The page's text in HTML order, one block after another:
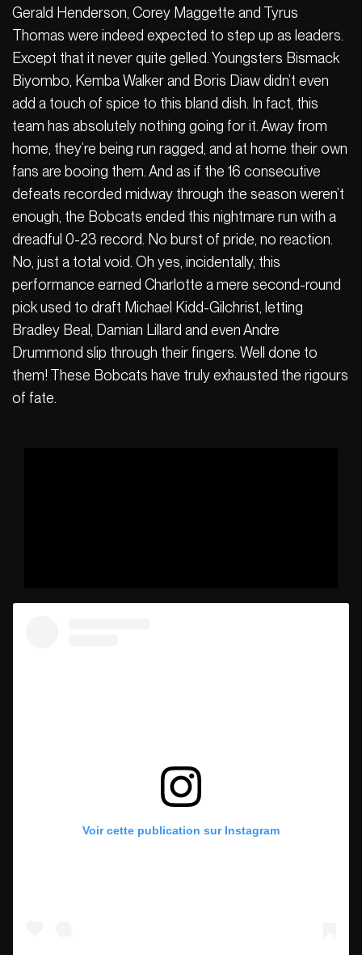
Gerald Henderson, Corey Maggette and Tyrus
Thomas were indeed expected to step up as leaders.
Except that it never quite gelled. Youngsters Bismack
Biyombo, Kemba Walker and Boris Diaw didn’t even
add a touch of spice to this bland dish. In fact, this
team has absolutely nothing going for it. Away from
home, they’re being run ragged, and at home their own
fans are booing them. And as if the 16 consecutive
defeats recorded midway through the season weren’t
enough, the Bobcats ended this nightmare run with a
dreadful 0-23 record. No burst of pride, no reaction.
No, just a total void. Oh yes, incidentally, this
performance earned Charlotte a mere second-round
pick used to draft Michael Kidd-Gilchrist, letting
Bradley Beal, Damian Lillard and even Andre
Drummond slip through their fingers. Well done to
them! These Bobcats have truly exhausted the rigours
of fate.
Voir cette publication sur Instagram